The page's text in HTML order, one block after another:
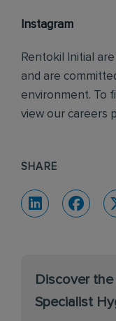
Instagram
Rentokil Initial
and are
environment. To
view our careers
SHARE
Discover
Specialist